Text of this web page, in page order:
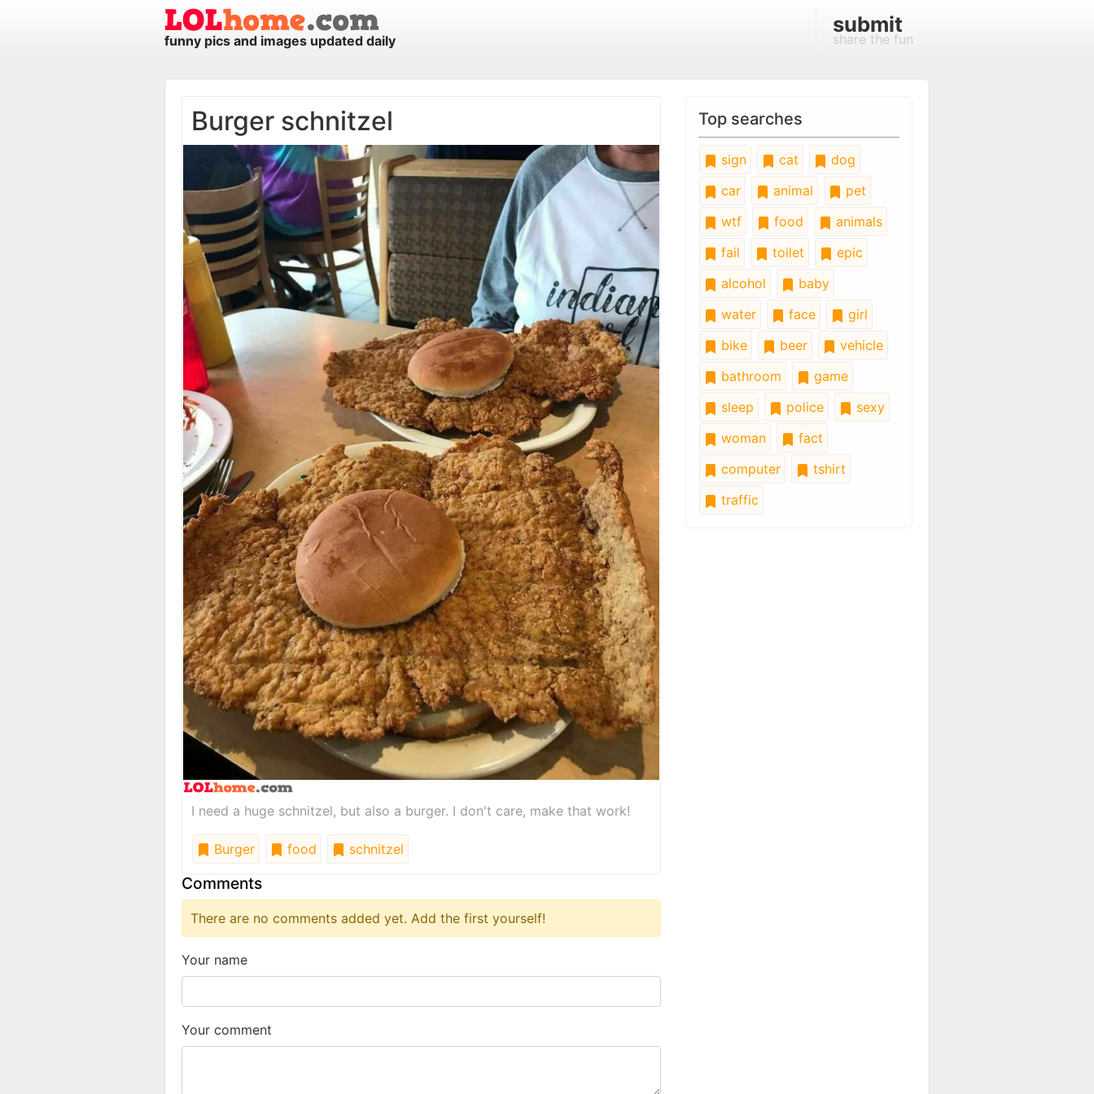
funny pics and images updated daily
submit
share the fun
Burger schnitzel
I need a huge schnitzel, but also a burger. I don't care, make that work!
Burger food schnitzel
Comments
There are no comments added yet. Add the first yourself!
Your name
Your comment
Top searches
sign cat
dog
car
animal
pet
wtf
food
animals
fail
toilet
epic
alcohol
baby
water
face
girl
bike
beer
vehicle
bathroom
game
sleep
police
sexy
woman
fact
computer
tshirt
traffic